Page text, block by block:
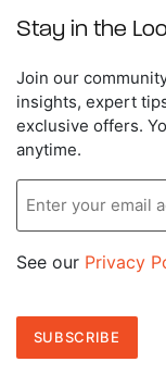
Stay in the
your
email
address
Join our
insights, expert
exclusive offers.
anytime.
See our Privacy